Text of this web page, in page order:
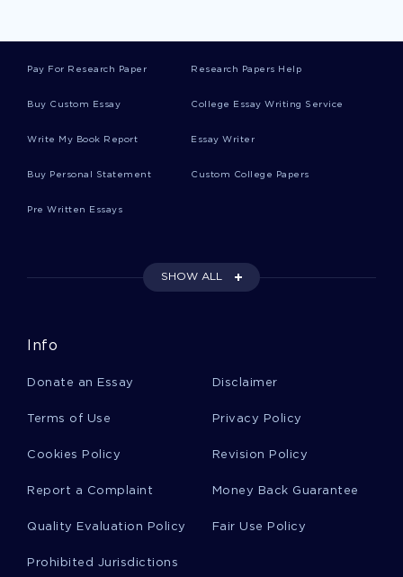
Understanding An Assigned Company Research
Sample Essay On Does Plain Prose Cheat
Good Research Paper On Cancellation Rights In
Example Of Case Study On Sap Saviour Beds
Pay For Research Paper Research Papers Help
Buy Custom Essay College Essay Writing Service
Write My Book Report Essay Writer
Buy Personal Statement Custom College Papers
Pre Written Essays
SHOW ALL
Info
Donate an Essay Disclaimer
Terms of Use Privacy Policy
Cookies Policy Revision Policy
Report a Complaint Money Back Guarantee
Quality Evaluation Policy Fair Use Policy
Prohibited Jurisdictions